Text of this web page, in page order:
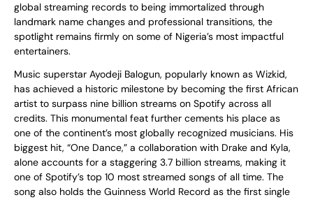
global streaming records to being immortalized through
landmark name changes and professional transitions, the
spotlight remains firmly on some of Nigeria’s most impactful
entertainers.
Music superstar Ayodeji Balogun, popularly known as Wizkid,
has achieved a historic milestone by becoming the first African
artist to surpass nine billion streams on Spotify across all
credits. This monumental feat further cements his place as
one of the continent’s most globally recognized musicians. His
biggest hit, “One Dance,” a collaboration with Drake and Kyla,
alone accounts for a staggering 3.7 billion streams, making it
one of Spotify’s top 10 most streamed songs of all time. The
song also holds the Guinness World Record as the first single